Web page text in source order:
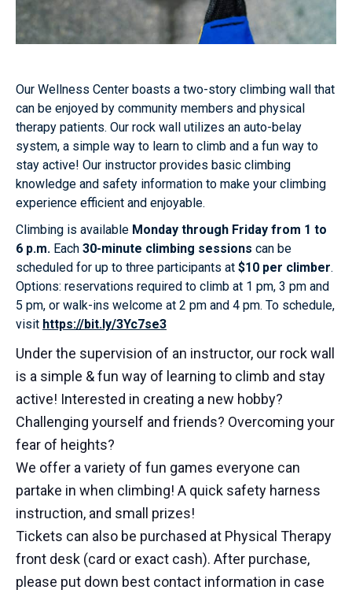
Our Wellness Center boasts a two-story climbing wall that
can be enjoyed by community members and physical
therapy patients. Our rock wall utilizes an auto-belay
system, a simple way to learn to climb and a fun way to
stay active! Our instructor provides basic climbing
knowledge and safety information to make your climbing
experience efficient and enjoyable.
Climbing is available Monday through Friday from 1 to
6 p.m. Each 30-minute climbing sessions can be
scheduled for up to three participants at $10 per climber.
Options: reservations required to climb at 1 pm, 3 pm and
5 pm, or walk-ins welcome at 2 pm and 4 pm. To schedule,
visit https://bit.ly/3Yc7se3
Under the supervision of an instructor, our rock wall
is a simple & fun way of learning to climb and stay
active! Interested in creating a new hobby?
Challenging yourself and friends? Overcoming your
fear of heights?
We offer a variety of fun games everyone can
partake in when climbing! A quick safety harness
instruction, and small prizes!
Tickets can also be purchased at Physical Therapy
front desk (card or exact cash). After purchase,
please put down best contact information in case